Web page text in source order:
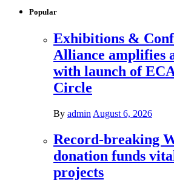
Popular
Exhibitions &
Alliance amplifies
with launch of
Circle
By admin August 6, 2026
Record-breaking
donation funds
projects